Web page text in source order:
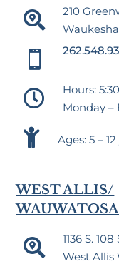

210


Hours:
Monday –
 Ages: 5 –
WEST ALLIS/
WAUWATOSA

1136 S. 108
West Allis